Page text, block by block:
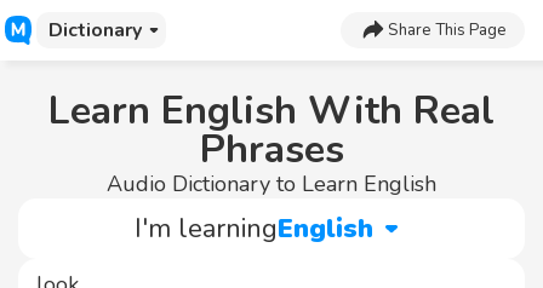
Dictionary Share This Page
Learn English With Real
Phrases
Audio Dictionary to Learn English
I'm learningEnglish